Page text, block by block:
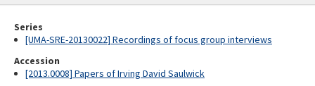
Series
[UMA-SRE-20130022] Recordings of focus group interviews
Accession
[2013.0008] Papers of Irving David Saulwick